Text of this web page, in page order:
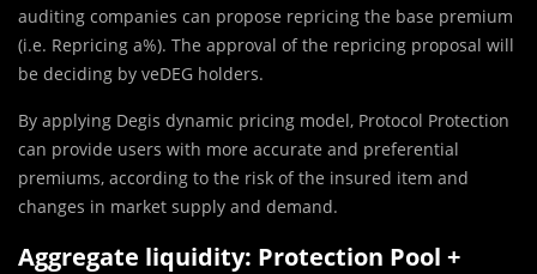
auditing companies can propose repricing the base premium
(i.e. Repricing a%). The approval of the repricing proposal will
be deciding by veDEG holders.
By applying Degis dynamic pricing model, Protocol Protection
can provide users with more accurate and preferential
premiums, according to the risk of the insured item and
changes in market supply and demand.
Aggregate liquidity: Protection Pool +